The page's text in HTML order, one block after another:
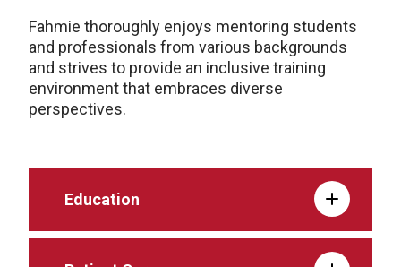
Fahmie thoroughly enjoys mentoring students
and professionals from various backgrounds
and strives to provide an inclusive training
environment that embraces diverse
perspectives.
Education